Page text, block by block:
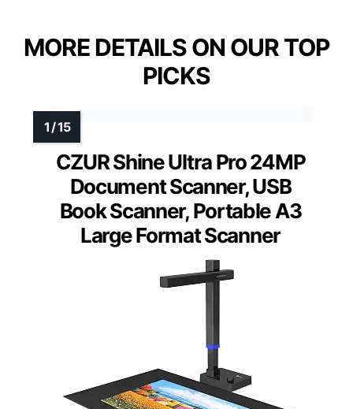
MORE DETAILS ON OUR TOP
PICKS
CZUR Shine Ultra Pro 24MP
Document Scanner, USB
Book Scanner, Portable A3
Large Format Scanner